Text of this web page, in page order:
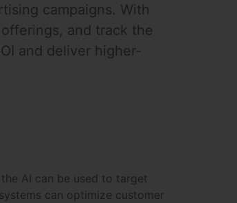
campaigns. With
and track the
and deliver higher-
AI can be used to target
can optimize customer